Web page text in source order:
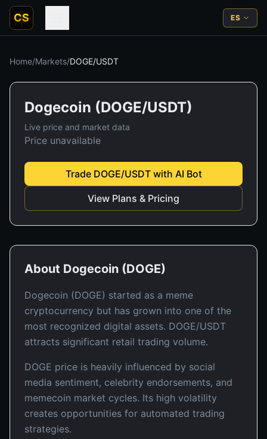
CS ES
Home/Markets/DOGE/USDT
Dogecoin (DOGE/USDT)
Live price and market data
Price unavailable
Trade DOGE/USDTwith AI Bot
View Plans & Pricing
About Dogecoin (DOGE)
Dogecoin (DOGE) started as a meme
cryptocurrency but has grown into one of the
most recognized digital assets. DOGE/USDT
attracts significant retail trading volume.
DOGE price is heavily influenced by social
media sentiment, celebrity endorsements, and
memecoin market cycles. Its high volatility
creates opportunities for automated trading
strategies.